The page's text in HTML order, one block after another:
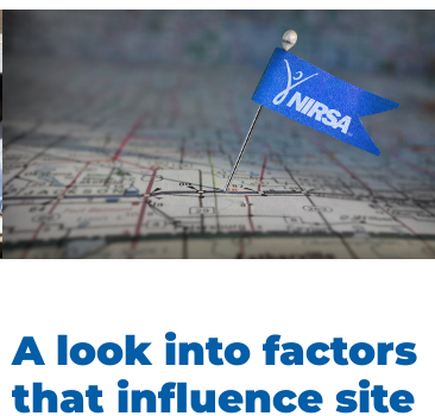
A look into factors
that influence site